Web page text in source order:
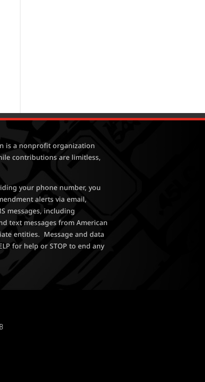
is a nonprofit organization
contributions are limitless,
your phone number, you
alerts via email,
messages, including
text messages from American
entities. Message and data
for help or STOP to end any